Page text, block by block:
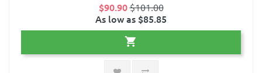
$90.90$101.00
As low as $85.85